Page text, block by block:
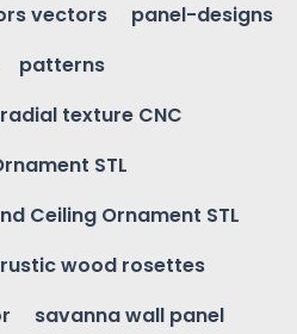
vectors
panel-designs
patterns
radial texture CNC
STL
Ceiling Ornament STL
rustic wood rosettes
savanna wall panel